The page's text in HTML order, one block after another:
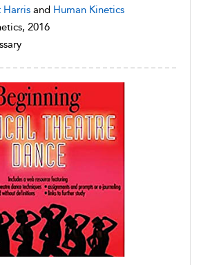
Harris and Human Kinetics
2016